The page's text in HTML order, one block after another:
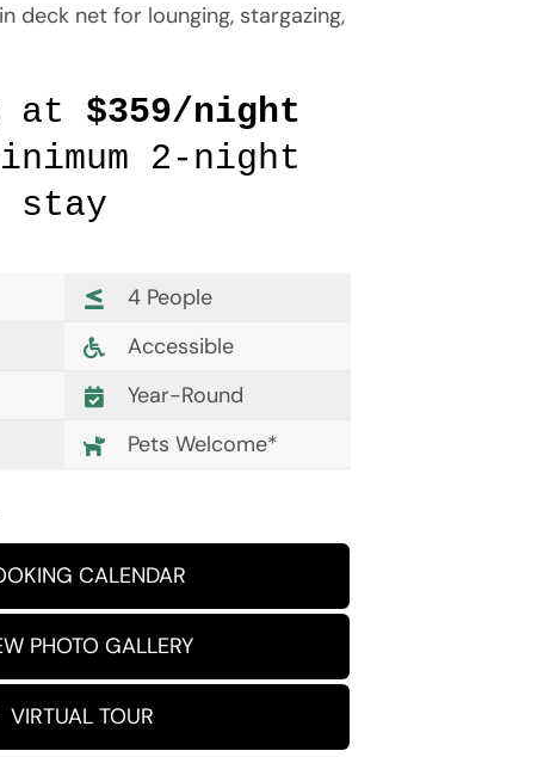
deck net for lounging, stargazing,
at $359/night
2-night
stay
4 People
Accessible
Year-Round
Pets Welcome*
CALENDAR
PHOTO GALLERY
VIRTUAL TOUR